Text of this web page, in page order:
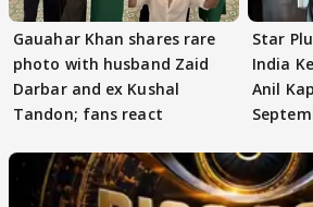
Gauahar Khan shares rare
photo with husband Zaid
Darbar and ex Kushal
Tandon; fans react
Star
India
Anil